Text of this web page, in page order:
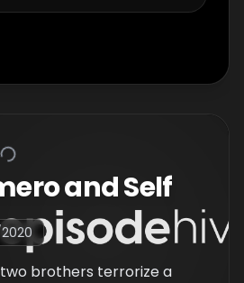
and Self
two brothers terrorize a